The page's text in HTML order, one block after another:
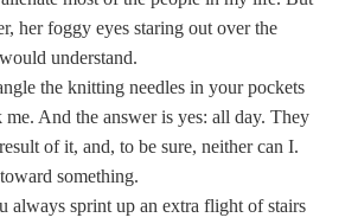
her foggy eyes staring out over the
understand.
the knitting needles in your pockets
me. And the answer is yes: all day. They
of it, and, to be sure, neither can I.
something.
always sprint up an extra flight of stairs